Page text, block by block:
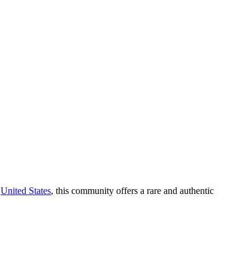
United States, this community offers a rare and authentic